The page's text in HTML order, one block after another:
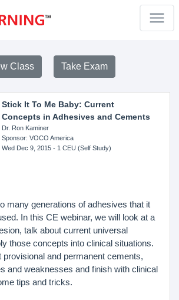
Class Take Exam
Stick It To Me Baby: Current
Concepts in Adhesives and Cements
Dr. Ron Kaminer
Sponsor: VOCO America
Wed Dec 9, 2015- 1 CEU (Self Study)
many generations of adhesives that it
In this CE webinar, we will look at a
talk about current universal
those concepts into clinical situations.
provisional and permanent cements,
and weaknesses and finish with clinical
tips and tricks.